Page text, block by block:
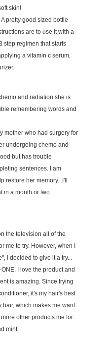
skin!
pretty good sized bottle
are to use it with a
step regimen that starts
a vitamin c serum,
and radiation she is
remembering words and
mother who had surgery for
undergoing chemo and
but has trouble
sentences. I am
restore her memory...I'll
in a month or two.
the television all of the
me to try. However, when I
I decided to give it a try...
I love the product and
is amazing. Since trying
it's my hair's best
hair, which makes me want
other products me for...
mint